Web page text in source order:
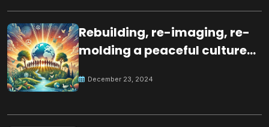
Rebuilding, re-imaging, re-
molding a peaceful culture
December 23, 2024